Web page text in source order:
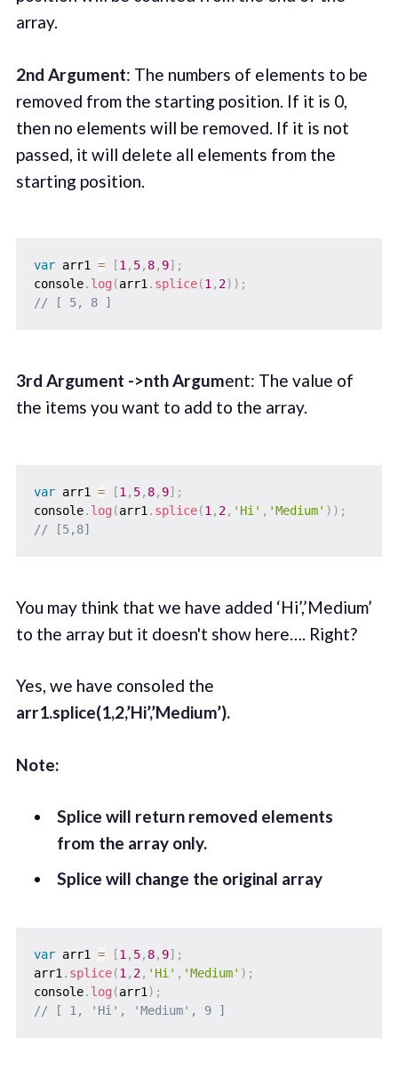
array.
2nd Argument: The numbers of elements to be
removed from the starting position. If it is 0,
then no elements will be removed. If it is not
passed, it will delete all elements from the
starting position.
var arr1 = [1, 5, 8, 9] ;
console. log (arr1. splice(1, 2) ) ;
// [ 5, 8 ]
3rd Argument ->nth Argument: The value of
the items you want to add to the array.
var arr1 = [1 , 5, 8, 9] ;
console. log (arr1 . splice(1 , 2, 'Hi' , 'Medium' ) ) ;
// [5,8]
You may think that we have added ‘Hi’,’Medium’
to the array but it doesn't show here…. Right?
Yes, we have consoled the
arr1.splice(1,2,’Hi’,’Medium’).
Note:
Splice will return removed elements
from the array only.
Splice will change the original array
var arr1 = [1, 5, 8, 9] ;
arr1. splice(1, 2, 'Hi' , 'Medium' ) ;
console. log (arr1) ;
// [ 1, 'Hi', 'Medium', 9 ]